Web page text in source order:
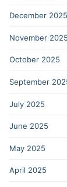
December 2025
November 2025
October 2025
September
July 2025
June 2025
May 2025
April 2025